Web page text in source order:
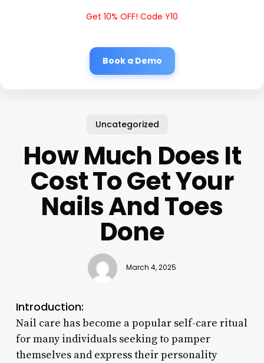
Get 10% OFF! Code Y10
Book a Demo
Uncategorized
How Much Does It
Cost To Get Your
Nails And Toes
Done
March 4, 2025
Introduction:
Nail care has become a popular self-care ritual
for many individuals seeking to pamper
themselves and express their personality